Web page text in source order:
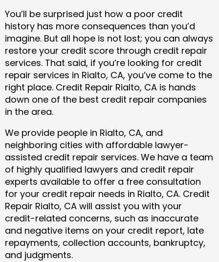
You’ll be surprised just how a poor credit
history has more consequences than you’d
imagine. But all hope is not lost; you can always
restore your credit score through credit repair
services. That said, if you’re looking for credit
repair services in Rialto, CA, you’ve come to the
right place. Credit Repair Rialto, CA is hands
down one of the best credit repair companies
in the area.
We provide people in Rialto, CA, and
neighboring cities with affordable lawyer-
assisted credit repair services. We have a team
of highly qualified lawyers and credit repair
experts available to offer a free consultation
for your credit repair needs in Rialto, CA. Credit
Repair Rialto, CA will assist you with your
credit-related concerns, such as inaccurate
and negative items on your credit report, late
repayments, collection accounts, bankruptcy,
and judgments.